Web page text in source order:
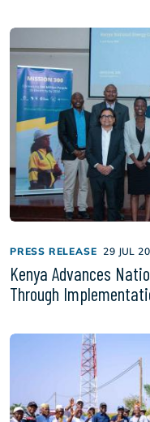
PRESS RELEASE 29 JUL
Kenya Advances
Through